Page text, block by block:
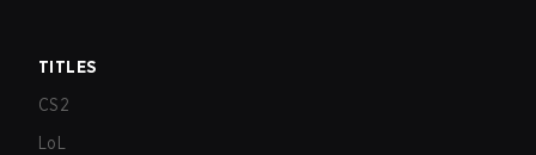
TITLES
CS2
LoL